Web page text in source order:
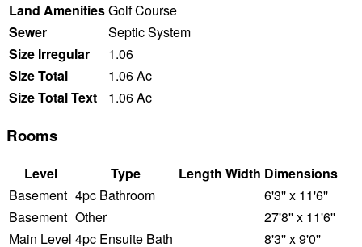
Land AmenitiesGolf Course
Sewer
Septic System
Size Irregular
1.06
Size Total
1.06 Ac
Size Total Text
1.06 Ac
Rooms
Level Type Length Width Dimensions
Basement 4pc Bathroom
6'3'' x 11'6''
Basement Other
27'8'' x 11'6''
Main Level 4pc Ensuite Bath
8'3'' x 9'0''